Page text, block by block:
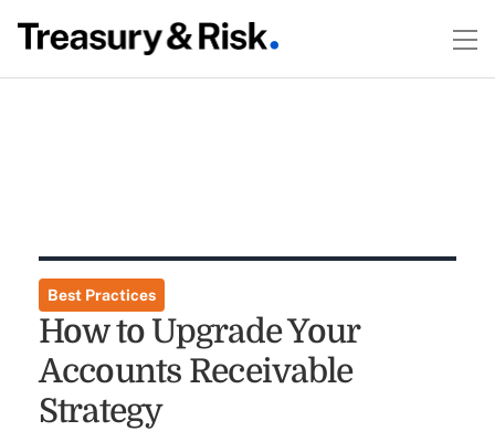
Best Practices
How to Upgrade Your
Accounts Receivable
Strategy